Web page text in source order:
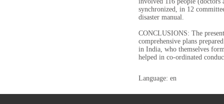
synchronized, in 12
disaster manual.
CONCLUSIONS: The
comprehensive plans
in India, who themselves
helped in co-ordinated
Language: en